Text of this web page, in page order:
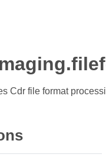
Cdr file format